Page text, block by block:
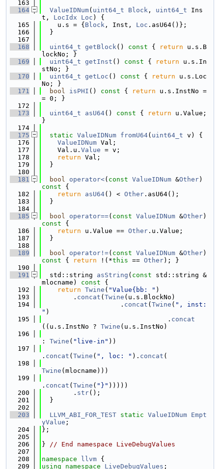
  163
  164
ValueIDNum( uint64_t Block , uint64_t Ins
t, LocIdx Loc ) {
  165
    u.s = {
Block , Inst, Loc .asU64()};
  166
  }
  167
  168
uint64_t getBlock() const { return u.s.B
lockNo; }
  169
uint64_t getInst () const { return u.s.In
stNo; }
  170
uint64_t getLoc () const { return u.s.Loc
No; }
  171
bool isPHI () const { return u.s.InstNo =
= 0; }
  172
  173
uint64_t asU64() const { return u.Value;
}
  174
  175
static ValueIDNum fromU64( uint64_t v) {
  176
ValueIDNum Val;
  177
    Val.u.
Value = v;
  178
return Val;
  179
  }
  180
  181
bool operator<( const ValueIDNum &Other)
const {
  182
return asU64() < Other .asU64();
  183
  }
  184
  185
bool operator==( const ValueIDNum &Other)
const {
  186
return u.Value == Other .u.Value;
  187
  }
  188
  189
bool operator!=( const ValueIDNum &Other)
const { return !(*this == Other); }
  190
  191
  std::string
asString ( const std::string &
mlocname)
const {
  192
return Twine ( "Value{bb: " )
  193
        .
concat ( Twine (u.s.BlockNo)
  194
                    .
concat ( Twine ( ", inst:
" )
  195
                                .
concat
((u.s.InstNo ? Twine (u.s.InstNo)
  196
: Twine ( "live-in" ))
  197
. concat ( Twine ( ", loc: " ). concat (
  198
Twine (mlocname)))
  199
. concat ( Twine ( "}" )))))
  200
        .
str();
  201
  }
  202
  203
LLVM_ABI_FOR_TEST static ValueIDNum Empt
yValue ;
  204
};
  205
  206
} // End namespace LiveDebugValues
  207
  208
namespace llvm {
  209
using namespace LiveDebugValues ;